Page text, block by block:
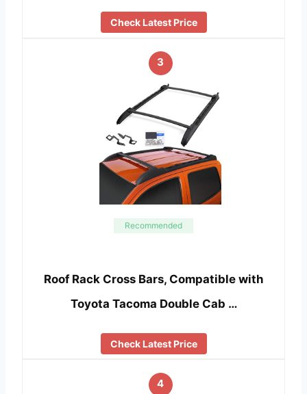
Check Latest Price
3
Recommended
Roof Rack Cross Bars, Compatible with
Toyota Tacoma Double Cab …
Check Latest Price
4